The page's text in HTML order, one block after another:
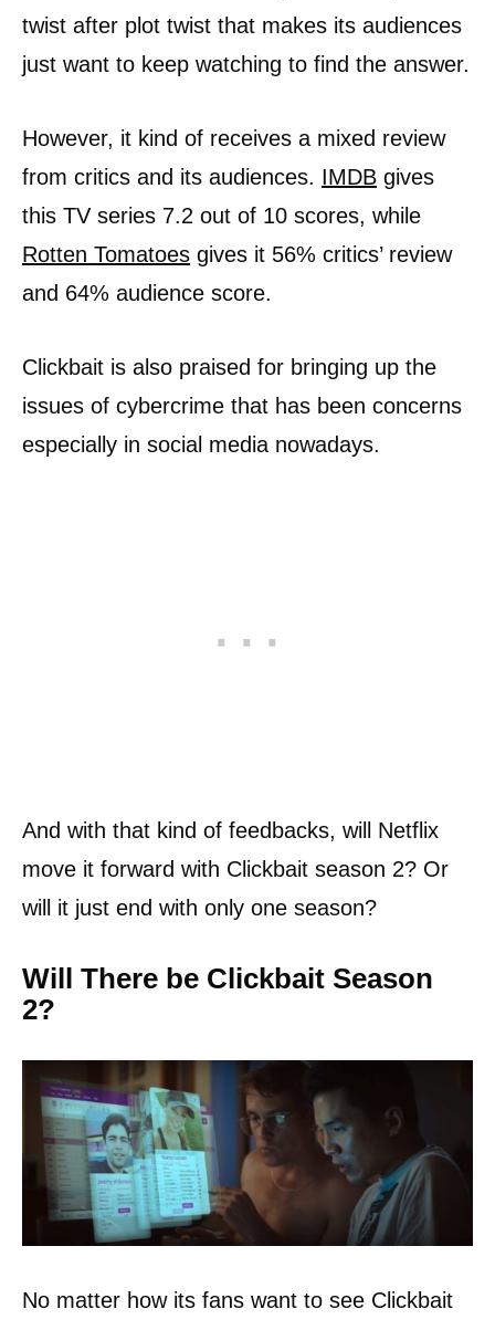
twist after plot twist that makes its audiences
just want to keep watching to find the answer.
However, it kind of receives a mixed review
from critics and its audiences. IMDB gives
this TV series 7.2 out of 10 scores, while
Rotten Tomatoes gives it 56% critics’ review
and 64% audience score.
Clickbait is also praised for bringing up the
issues of cybercrime that has been concerns
especially in social media nowadays.
And with that kind of feedbacks, will Netflix
move it forward with Clickbait season 2? Or
will it just end with only one season?
Will There be Clickbait Season
2?
No matter how its fans want to see Clickbait